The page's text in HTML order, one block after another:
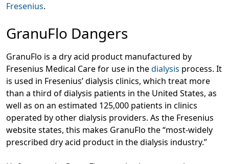
Fresenius.
GranuFlo Dangers
GranuFlo is a dry acid product manufactured by
Fresenius Medical Care for use in thedialysis process. It
is used in Fresenius’ dialysis clinics, which treat more
than a third of dialysis patients in the United States, as
well as on an estimated 125,000 patients in clinics
operated by other dialysis providers. As the Fresenius
website states, this makes GranuFlo the “most-widely
prescribed dry acid product in the dialysis industry.”